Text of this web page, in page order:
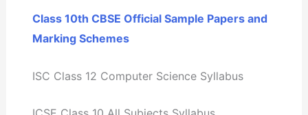
Class 10th CBSE Official Sample Papers and
Marking Schemes
ISC Class 12 Computer Science Syllabus